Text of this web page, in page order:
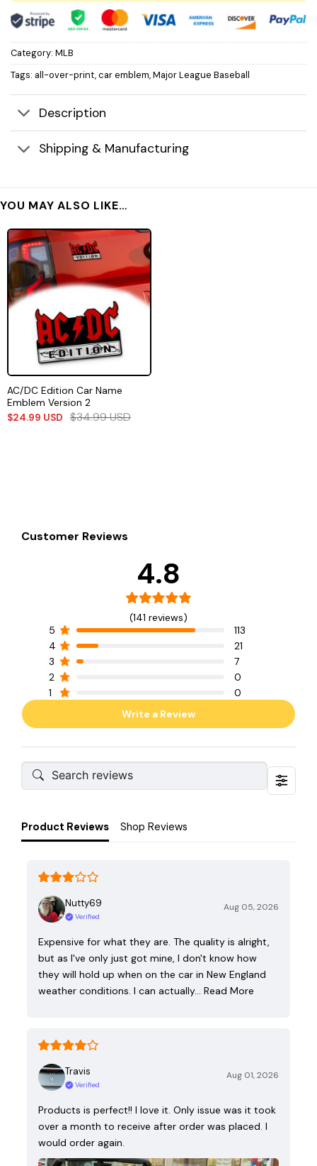
Category: MLB
Tags: all-over-print,car emblem,Major League Baseball
Description
Shipping & Manufacturing
YOU MAY ALSO LIKE…
AC/DC Edition Car Name
Emblem Version 2
$24.99 USD $34.99USD
Customer Reviews
4.8
(141 reviews)
5
113
4
21
3
7
2
0
1
0
Write a Review
Product Reviews Shop Reviews
Nutty69
Verified
Aug 05, 2026
Expensive for what they are. The quality is alright,
but as I've only just got mine, I don't know how
they will hold up when on the car in New England
weather conditions. I can actually… Read More
Travis
Verified
Aug 01, 2026
Products is perfect!! I love it. Only issue was it took
over a month to receive after order was placed. I
would order again.